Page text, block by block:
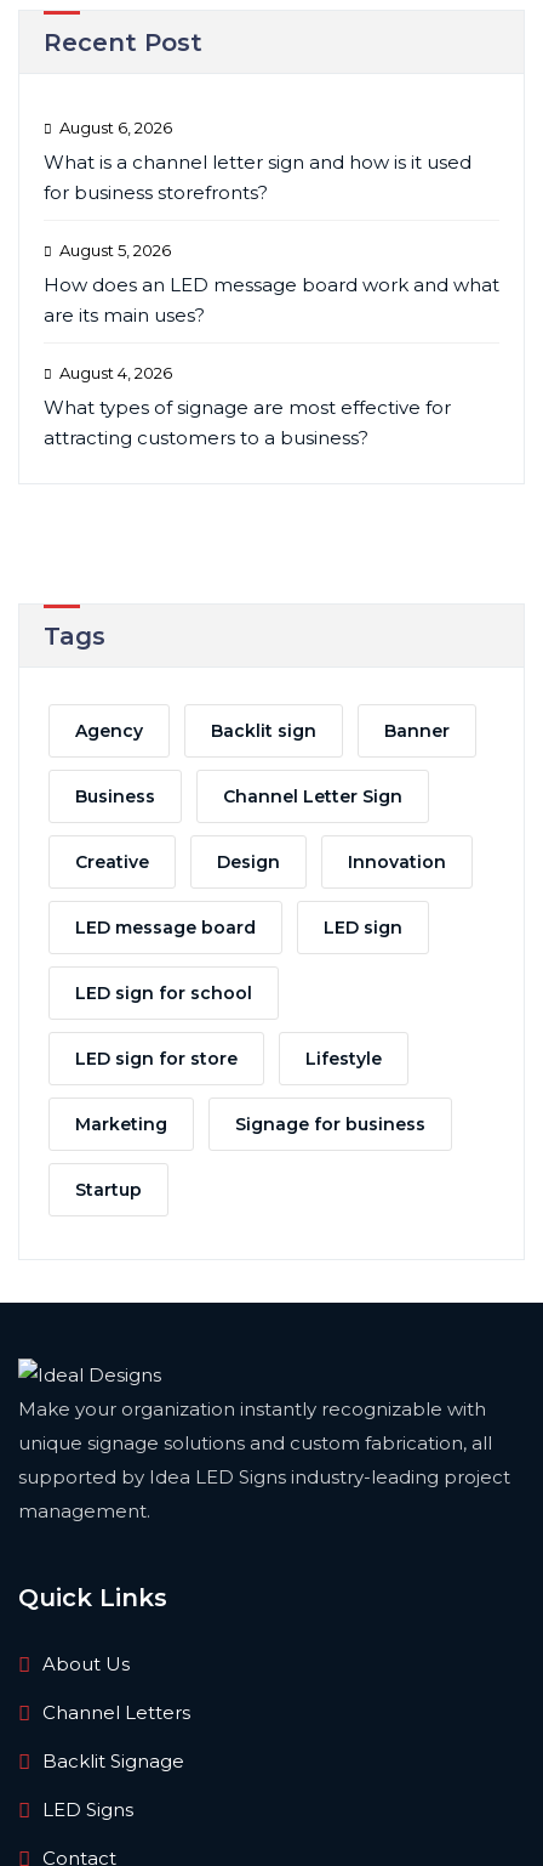
Recent Post
August 6, 2026
What is a channel letter sign and how is it used
for business storefronts?
August 5, 2026
How does an LED message board work and what
are its main uses?
August 4, 2026
What types of signage are most effective for
attracting customers to a business?
Tags
Agency Backlit sign Banner
Business Channel Letter Sign
Creative Design Innovation
LED message board LED sign
LED sign for school
LED sign for store Lifestyle
Marketing Signage for business
Startup
Make your organization instantly recognizable with
unique signage solutions and custom fabrication, all
supported by Idea LED Signs industry-leading project
management.
Quick Links
About Us
Channel Letters
Backlit Signage
LED Signs
Contact